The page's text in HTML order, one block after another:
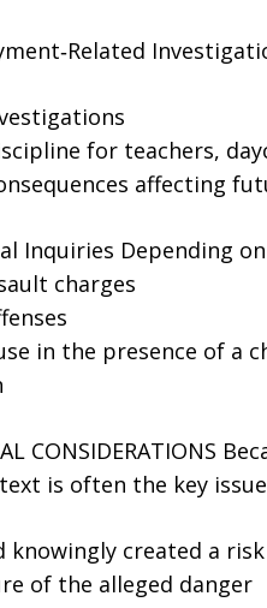
for teachers,
affecting
Inquiries Depending
charges
in the presence of a
CONSIDERATIONS
is often the key
knowingly created a risk
of the alleged danger